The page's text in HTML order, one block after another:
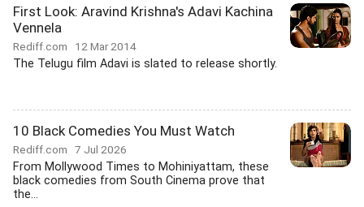
First Look: Aravind Krishna's Adavi Kachina
Vennela
Rediff.com 12 Mar 2014
The Telugu film Adavi is slated to release shortly.
10 Black Comedies You Must Watch
Rediff.com 7 Jul 2026
From Mollywood Times to Mohiniyattam, these
black comedies from South Cinema prove that
the...